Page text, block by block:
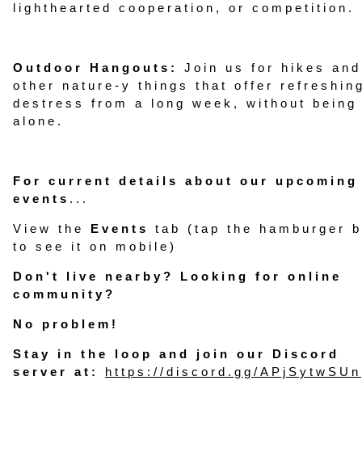
lighthearted cooperation, or competition.
Outdoor Hangouts:
Join us for hikes and
other nature-y things that offer
destress from a long week, without being
alone.
For current details about our upcoming
events ...
View the Events
tab (tap the hamburger
to see it on mobile)
Don't live nearby? Looking for online
community?
No problem!
Stay in the loop and join our Discord
server at:
https://discord.gg/APjSytwSUn